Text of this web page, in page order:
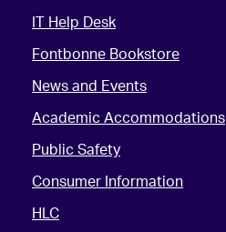
IT Help Desk
Fontbonne Bookstore
News and Events
Academic Accommodations
Public Safety
Consumer Information
HLC